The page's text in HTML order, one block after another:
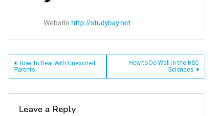
Website http://studybay.net
Post
How To Deal With Unexcited
Parents
How to Do Well in the HSC
Sciences
Leave a Reply